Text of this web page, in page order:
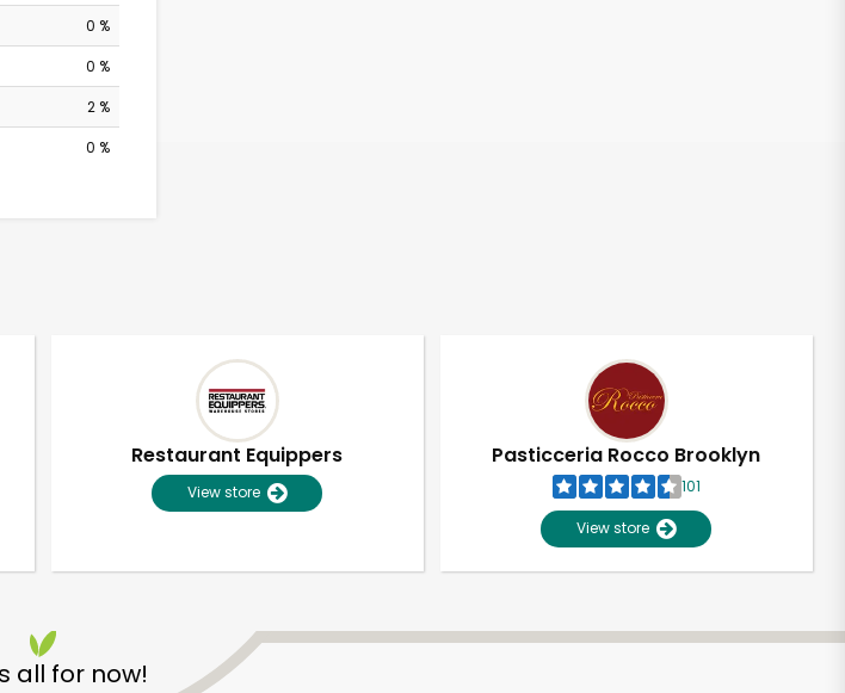
0 %
0 %
2 %
0 %
Restaurant Equippers
View store
Pasticceria Rocco Brooklyn
101
View store
all for now!Try 30 Days RISK-FREE